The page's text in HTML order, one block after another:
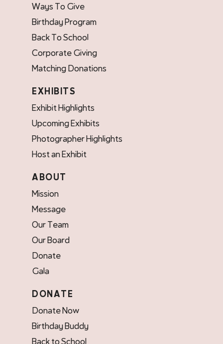
Ways To Give
Birthday Program
Back To School
Corporate Giving
Matching Donations
EXHIBITS
Exhibit Highlights
Upcoming Exhibits
Photographer Highlights
Host an Exhibit
ABOUT
Mission
Message
Our Team
Our Board
Donate
Gala
DONATE
Donate Now
Birthday Buddy
Back to School